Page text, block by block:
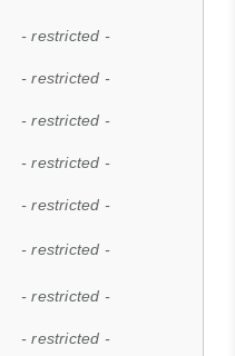
- restricted -
- restricted -
- restricted -
- restricted -
- restricted -
- restricted -
- restricted -
- restricted -